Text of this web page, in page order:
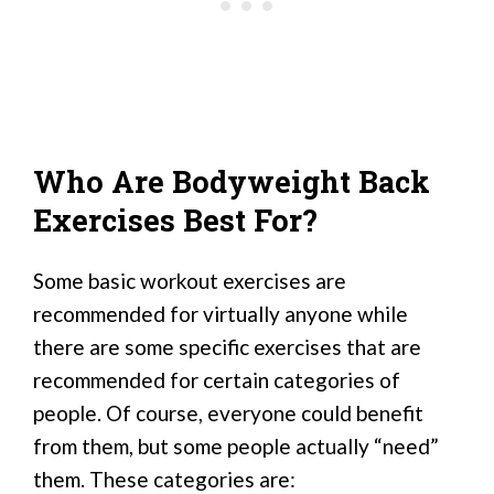
Who Are Bodyweight Back
Exercises Best For?
Some basic workout exercises are
recommended for virtually anyone while
there are some specific exercises that are
recommended for certain categories of
people. Of course, everyone could benefit
from them, but some people actually “need”
them. These categories are: